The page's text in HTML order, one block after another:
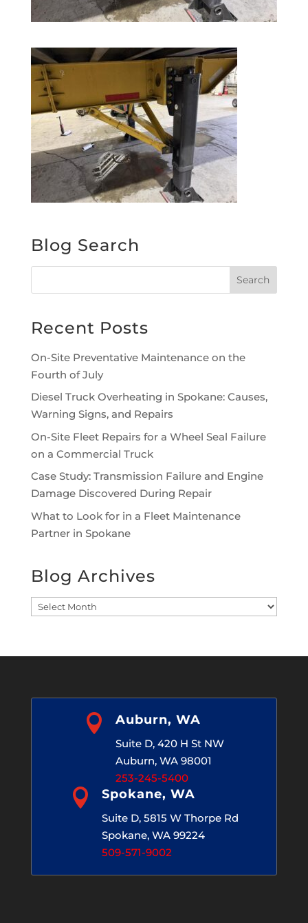
Blog Search
Recent Posts
On-Site Preventative Maintenance on the
Fourth of July
Diesel Truck Overheating in Spokane: Causes,
Warning Signs, and Repairs
On-Site Fleet Repairs for a Wheel Seal Failure
on a Commercial Truck
Case Study: Transmission Failure and Engine
Damage Discovered During Repair
What to Look for in a Fleet Maintenance
Partner in Spokane
Blog Archives
Blog
 Auburn, WA
Suite D, 420 H St NW
Auburn, WA 98001
253-245-5400
 Spokane, WA
Suite D, 5815 W Thorpe Rd
Spokane, WA 99224
509-571-9002